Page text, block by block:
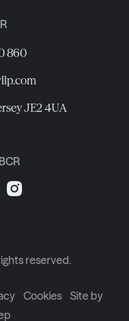
860
JE2 4UA
reserved.
Cookies
Site by